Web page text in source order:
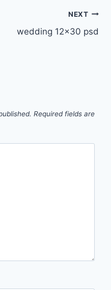
NEXT
wedding 12×30 psd
Required fields are